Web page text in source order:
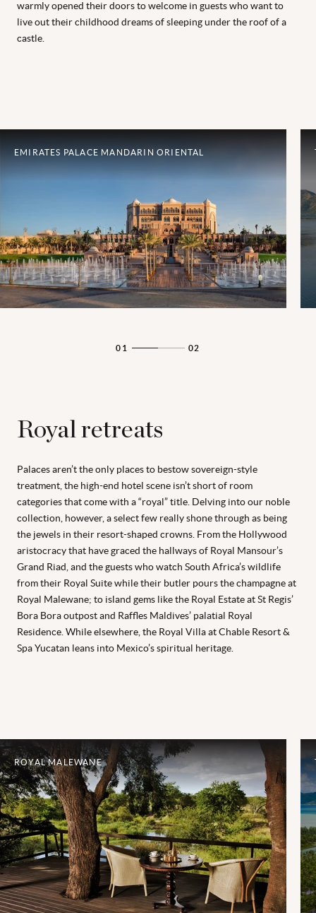
warmly opened their doors to welcome in guests who want to
live out their childhood dreams of sleeping under the roof of a
castle.
EMIRATES PALACE MANDARIN ORIENTAL
01 02
Royal retreats
Palaces aren’t the only places to bestow sovereign-style
treatment, the high-end hotel scene isn’t short of room
categories that come with a “royal” title. Delving into our noble
collection, however, a select few really shone through as being
the jewels in their resort-shaped crowns. From the Hollywood
aristocracy that have graced the hallways of Royal Mansour’s
Grand Riad, and the guests who watch South Africa’s wildlife
from their Royal Suite while their butler pours the champagne at
Royal Malewane; to island gems like the Royal Estate at St Regis’
Bora Bora outpost and Raffles Maldives’ palatial Royal
Residence. While elsewhere, the Royal Villa at Chable Resort &
Spa Yucatan leans into Mexico’s spiritual heritage.
ROYAL MALEWANE